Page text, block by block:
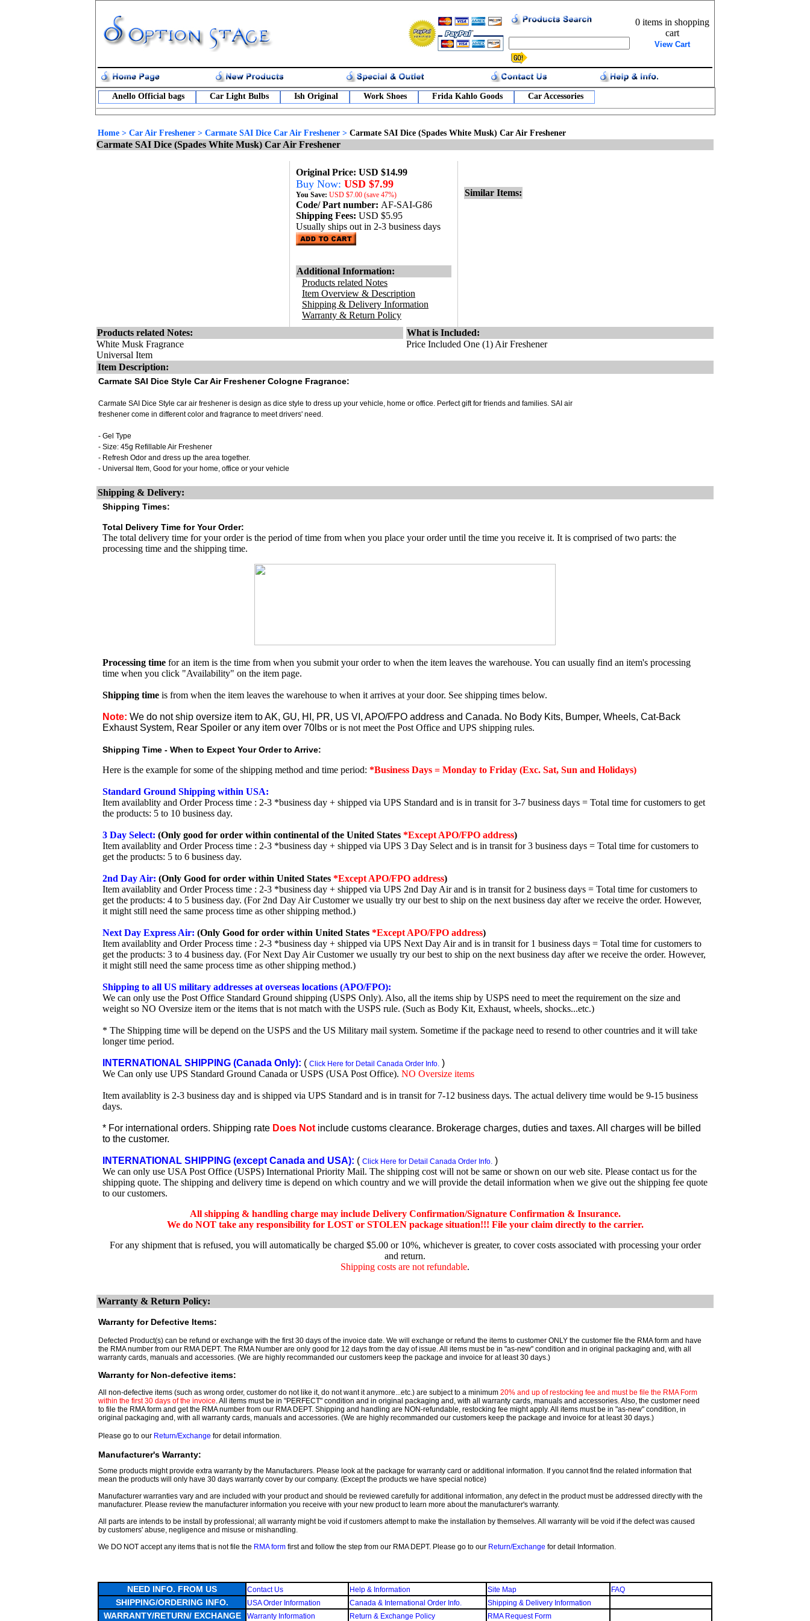
0 items in shopping
cart
View Cart
Anello Official bags Car Light Bulbs Ish Original Work Shoes Frida Kahlo Goods Car Accessories
Home > Car Air Freshener > Carmate SAI Dice Car Air Freshener > Carmate SAI Dice (Spades White Musk) Car Air Freshener
Carmate SAI Dice (Spades White Musk) Car Air Freshener
Original Price: USD $14.99
Buy Now: USD $7.99
You Save: USD $7.00 (save 47%)
Code/ Part number: AF-SAI-G86
Shipping Fees: USD $5.95
Usually ships out in 2-3 business days
Additional Information:
Products related Notes
Item Overview & Description
Shipping & Delivery Information
Warranty & Return Policy
Similar Items:
Products related Notes:
White Musk Fragrance
Universal Item
What is Included:
Price Included One (1) Air Freshener
Item Description:
Carmate SAI Dice Style Car Air Freshener Cologne Fragrance:
Carmate SAI Dice Style car air freshener is design as dice style to dress up your vehicle, home or office. Perfect gift for friends and families. SAI air
freshener come in different color and fragrance to meet drivers' need.
- Gel Type
- Size: 45g Refillable Air Freshener
- Refresh Odor and dress up the area together.
- Universal Item, Good for your home, office or your vehicle
Shipping & Delivery:
Shipping Times:
Total Delivery Time for Your Order:
The total delivery time for your order is the period of time from when you place your order until the time you receive it. It is comprised of two parts: the
processing time and the shipping time.
Processing time for an item is the time from when you submit your order to when the item leaves the warehouse. You can usually find an item's processing
time when you click "Availability" on the item page.
Shipping time is from when the item leaves the warehouse to when it arrives at your door. See shipping times below.
Note: We do not ship oversize item to AK, GU, HI, PR, US VI, APO/FPO address and Canada. No Body Kits, Bumper, Wheels, Cat-Back
Exhaust System, Rear Spoiler or any item over 70lbs or is not meet the Post Office and UPS shipping rules.
Shipping Time - When to Expect Your Order to Arrive:
Here is the example for some of the shipping method and time period: *Business Days = Monday to Friday (Exc. Sat, Sun and Holidays)
Standard Ground Shipping within USA:
Item availablity and Order Process time : 2-3 *business day + shipped via UPS Standard and is in transit for 3-7 business days = Total time for customers to get
the products: 5 to 10 business day.
3 Day Select: (Only good for order within continental of the United States *Except APO/FPO address)
Item availablity and Order Process time : 2-3 *business day + shipped via UPS 3 Day Select and is in transit for 3 business days = Total time for customers to
get the products: 5 to 6 business day.
2nd Day Air: (Only Good for order within United States *Except APO/FPO address)
Item availablity and Order Process time : 2-3 *business day + shipped via UPS 2nd Day Air and is in transit for 2 business days = Total time for customers to
get the products: 4 to 5 business day. (For 2nd Day Air Customer we usually try our best to ship on the next business day after we receive the order. However,
it might still need the same process time as other shipping method.)
Next Day Express Air: (Only Good for order within United States *Except APO/FPO address)
Item availablity and Order Process time : 2-3 *business day + shipped via UPS Next Day Air and is in transit for 1 business days = Total time for customers to
get the products: 3 to 4 business day. (For Next Day Air Customer we usually try our best to ship on the next business day after we receive the order. However,
it might still need the same process time as other shipping method.)
Shipping to all US military addresses at overseas locations (APO/FPO):
We can only use the Post Office Standard Ground shipping (USPS Only). Also, all the items ship by USPS need to meet the requirement on the size and
weight so NO Oversize item or the items that is not match with the USPS rule. (Such as Body Kit, Exhaust, wheels, shocks...etc.)
* The Shipping time will be depend on the USPS and the US Military mail system. Sometime if the package need to resend to other countries and it will take
longer time period.
INTERNATIONAL SHIPPING (Canada Only): ( Click Here for Detail Canada Order Info. )
We Can only use UPS Standard Ground Canada or USPS (USA Post Office). NO Oversize items
Item availablity is 2-3 business day and is shipped via UPS Standard and is in transit for 7-12 business days. The actual delivery time would be 9-15 business
days.
* For international orders. Shipping rate Does Not include customs clearance. Brokerage charges, duties and taxes. All charges will be billed
to the customer.
INTERNATIONAL SHIPPING (except Canada and USA): ( Click Here for Detail Canada Order Info. )
We can only use USA Post Office (USPS) International Priority Mail. The shipping cost will not be same or shown on our web site. Please contact us for the
shipping quote. The shipping and delivery time is depend on which country and we will provide the detail information when we give out the shipping fee quote
to our customers.
All shipping & handling charge may include Delivery Confirmation/Signature Confirmation & Insurance.
We do NOT take any responsibility for LOST or STOLEN package situation!!! File your claim directly to the carrier.
For any shipment that is refused, you will automatically be charged $5.00 or 10%, whichever is greater, to cover costs associated with processing your order
and return.
Shipping costs are not refundable.
Warranty & Return Policy:
Warranty for Defective Items:
Defected Product(s) can be refund or exchange with the first 30 days of the invoice date. We will exchange or refund the items to customer ONLY the customer file the RMA form and have
the RMA number from our RMA DEPT. The RMA Number are only good for 12 days from the day of issue.All items must be in "as-new" condition and in original packaging and, with all
warranty cards, manuals and accessories. (We are highly recommanded our customers keep the package and invoice for at least 30 days.)
Warranty for Non-defective items:
All non-defective items (such as wrong order, customer do not like it, do not want it anymore...etc.) are subject to a minimum 20% and up of restocking fee and must be file the RMA Form
within the first 30 days of the invoice. All items must be in "PERFECT" condition and in original packaging and, with all warranty cards, manuals and accessories. Also, the customer need
to file the RMA form and getthe RMA number from our RMA DEPT. Shipping and handling are NON-refundable, restocking fee might apply. All items must be in "as-new" condition, in
original packaging and, with all warranty cards, manuals and accessories. (We are highly recommanded our customers keep the package and invoice for at least 30 days.)
Please go to our Return/Exchange for detail information.
Manufacturer's Warranty:
Some products might provide extra warranty by the Manufacturers. Please look at the package for warranty card or additional information. If you cannot find the related information that
mean the products will only have 30 days warranty cover by our company. (Except the products we have special notice)
Manufacturer warranties vary and are included with your product and should be reviewed carefully for additional information, any defect in the product must be addressed directly with the
manufacturer. Please review the manufacturer information you receive with your new product to learn more about the manufacturer's warranty.
All parts are intends to be install by professional; all warranty might be void if customers attempt to make the installation by themselves. All warranty will be void if the defect was caused
by customers' abuse, negligence and misuse or mishandling.
We DO NOT accept any items that is not file the RMA form first and follow the step from our RMA DEPT. Please go to our Return/Exchange for detail Information.
NEED INFO. FROM US Contact Us Help & Information Site Map FAQ
SHIPPING/ORDERING INFO. USA Order Information Canada & International Order Info. Shipping & Delivery Information
WARRANTY/RETURN/ EXCHANGE Warranty Information Return & Exchange Policy RMA Request Form